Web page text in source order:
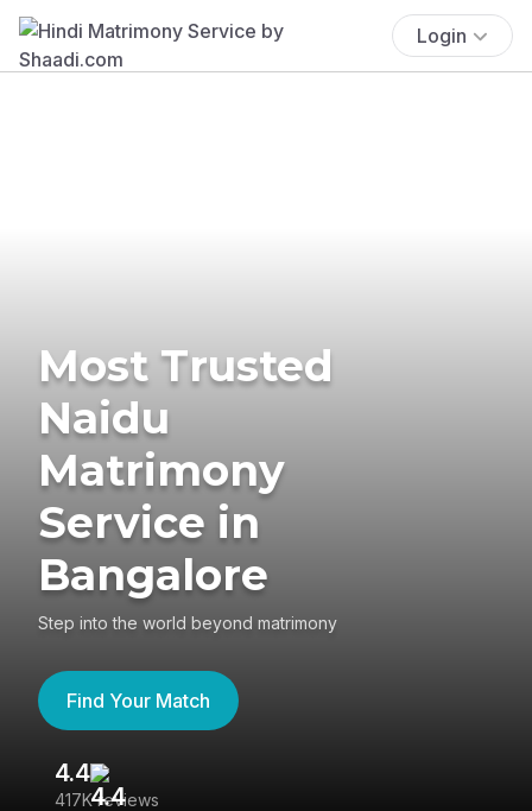
Login
Most Trusted
Naidu
Matrimony
Service in
Bangalore
Step into the world beyond matrimony
Find Your Match
4.4
417K reviews